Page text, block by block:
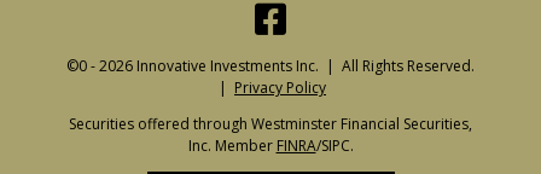
©0 - 2026 Innovative Investments Inc. | All Rights Reserved.
| Privacy Policy
Securities offered through Westminster Financial Securities,
Inc. Member FINRA/SIPC.